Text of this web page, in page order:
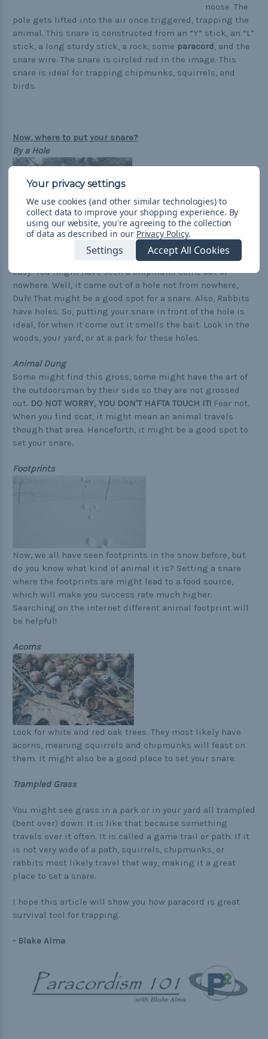
noose. The
pole gets lifted into the air once triggered, trapping the
animal. This snare is constructed from an “Y” stick, an “L”
stick, a long sturdy stick, a rock, some paracord , and the
snare wire. The snare is circled red in the image. This
snare is ideal for trapping chipmunks, squirrels, and
birds.
Now, where to put your snare?
By a Hole
Searching for hole outside can sometimes be hard or
easy. You might have seen a chipmunk come out of
nowhere. Well, it came out of a hole not from nowhere,
Duh! That might be a good spot for a snare. Also, Rabbits
have holes. So, putting your snare in front of the hole is
ideal, for when it come out it smells the bait. Look in the
woods, your yard, or at a park for these holes.
Animal Dung
Some might find this gross, some might have the art of
the outdoorsman by their side so they are not grossed
out. DO NOT WORRY, YOU DON'T HAFTA TOUCH IT! Fear not.
When you find scat, it might mean an animal travels
though that area. Henceforth, it might be a good spot to
set your snare.
Footprints
Now, we all have seen footprints in the snow before, but
do you know what kind of animal it is? Setting a snare
where the footprints are might lead to a food source,
which will make you success rate much higher.
Searching on the internet different animal footprint will
be helpful!
Acorns
Look for white and red oak trees. They most likely have
acorns, meaning squirrels and chipmunks will feast on
them. It might also be a good place to set your snare.
Trampled Grass
You might see grass in a park or in your yard all trampled
(bent over) down. It is like that because something
travels over it often. It is called a game trail or path. If it
is not very wide of a path, squirrels, chipmunks, or
rabbits most likely travel that way, making it a great
place to set a snare.
I hope this article will show you how paracord is great
survival tool for trapping.
- Blake Alma
We use cookies (and other similar technologies) to
collect data to improve your shopping experience. By
using our website, you're agreeing to the collection
of data as described in our Privacy Policy.
Settings Accept All Cookies